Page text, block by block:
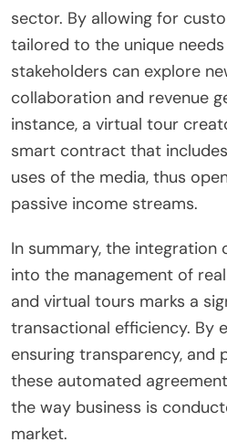
sector. By allowing for
tailored to the unique
stakeholders can explore
collaboration and revenue
instance, a virtual tour
smart contract that
uses of the media, thus
passive income streams.
In summary, the
into the management of
and virtual tours marks a
transactional efficiency. By
ensuring transparency, and
these automated
the way business is
market.